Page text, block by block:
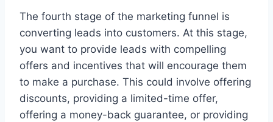
The fourth stage of the marketing funnel is
converting leads into customers. At this stage,
you want to provide leads with compelling
offers and incentives that will encourage them
to make a purchase. This could involve offering
discounts, providing a limited-time offer,
offering a money-back guarantee, or providing